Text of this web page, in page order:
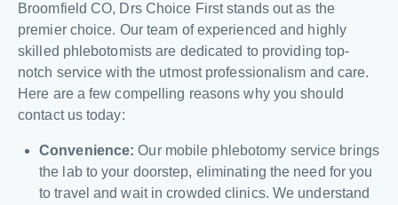
Broomfield CO, Drs Choice First stands out as the
premier choice. Our team of experienced and highly
skilled phlebotomists are dedicated to providing top-
notch service with the utmost professionalism and care.
Here are a few compelling reasons why you should
contact us today:
Convenience: Our mobile phlebotomy service brings
the lab to your doorstep, eliminating the need for you
to travel and wait in crowded clinics. We understand